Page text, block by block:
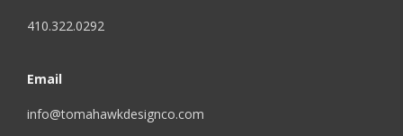
410.322.0292
Email
info@tomahawkdesignco.com